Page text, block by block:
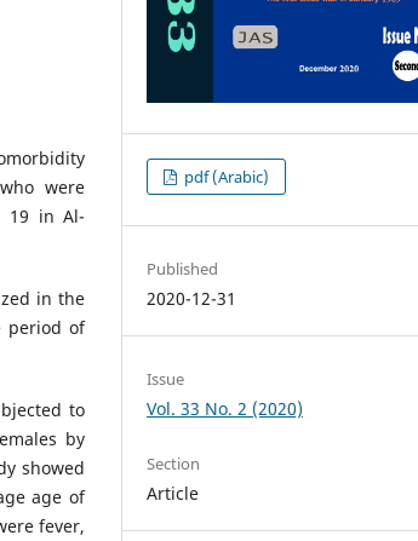
were
19 in Al-
in the
period of
to
by
showed
age of
fever,
pdf (Arabic)
Published
2020-12-31
Issue
Vol. 33 No. 2 (2020)
Section
Article